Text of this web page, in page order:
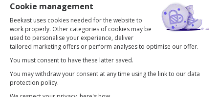
2026 © Beekast
Cookie management
Beekast uses cookies needed for the website to
work properly. Other categories of cookies may be
used to personalise your experience, deliver
tailored marketing offers or perform analyses to optimise our offer.
You must consent to have these latter saved.
You may withdraw your consent at any time using the link to our data
protection policy.